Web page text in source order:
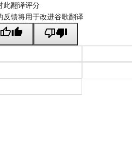
此翻译评分
反馈将用于改进谷歌翻译